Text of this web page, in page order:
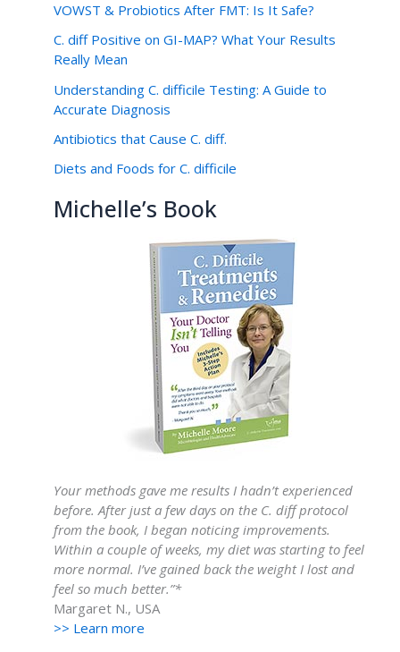
VOWST & Probiotics After FMT: Is It Safe?
C. diff Positive on GI-MAP? What Your Results
Really Mean
Understanding C. difficile Testing: A Guide to
Accurate Diagnosis
Antibiotics that Cause C. diff.
Diets and Foods for C. difficile
Michelle’s Book
Your methods gave me results I hadn’t experienced
before. After just a few days on the C. diff protocol
from the book, I began noticing improvements.
Within a couple of weeks, my diet was starting to feel
more normal. I’ve gained back the weight I lost and
feel so much better.”*
Margaret N., USA
>> Learn more